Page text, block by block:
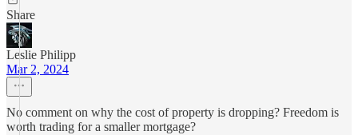
Share
Leslie Philipp
Mar 2, 2024
No comment on why the cost of property is dropping? Freedom is
worth trading for a smaller mortgage?